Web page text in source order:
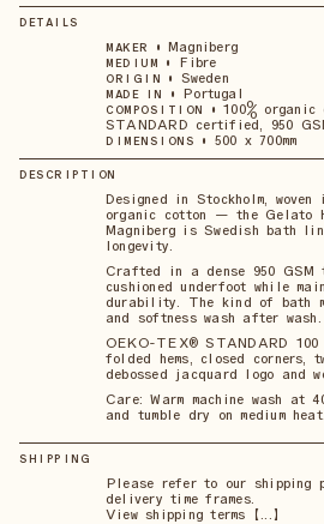
DETAILS
MAKER • Magniberg
MEDIUM • Fibre
ORIGIN • Sweden
MADE IN • Portugal
COMPOSITION • 100%
STANDARD certified, 950
DIMENSIONS • 500 x 700mm
DESCRIPTION
Designed in Stockholm,
organic cotton — the Gelato
Magniberg is Swedish bath
longevity.
Crafted in a dense 950
cushioned underfoot while
durability. The kind of bath
and softness wash after wash.
OEKO-TEX® STANDARD
folded hems, closed corners,
debossed jacquard logo and
Care: Warm machine wash at
and tumble dry on medium heat.
SHIPPING
Please refer to our shipping
delivery time frames.
View shipping terms 【...】